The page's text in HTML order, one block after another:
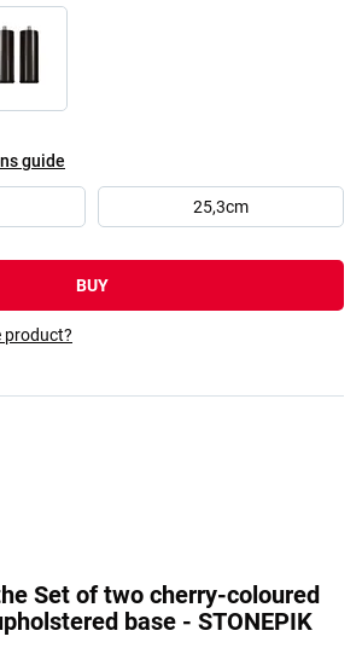
guide
25,3cm
BUY
product?
Set of two cherry-coloured
base - STONEPIK